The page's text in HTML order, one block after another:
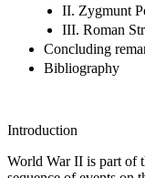
II. Zygmunt
III. Roman
Concluding
Bibliography
Introduction
World War II is part of